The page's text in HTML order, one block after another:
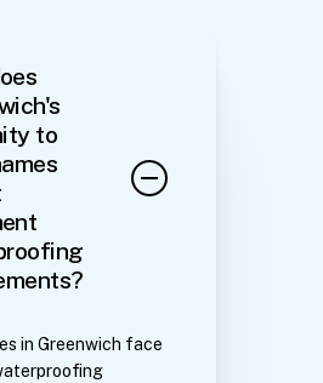
to
in Greenwich face